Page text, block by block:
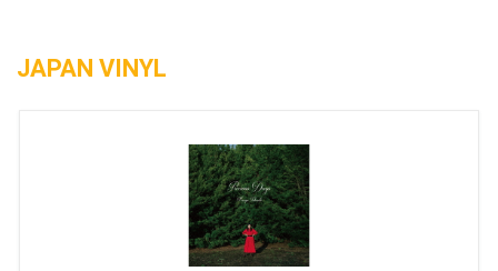
JAPAN VINYL